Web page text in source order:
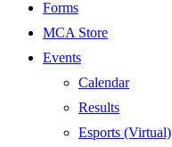
Forms
MCA Store
Events
Calendar
Results
Esports (Virtual)